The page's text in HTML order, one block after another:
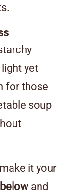
yet
for those
soup
it your
and